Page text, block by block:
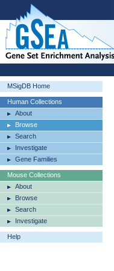
MSigDB Home
Human Collections
About
Browse
Search
Investigate
Gene Families
Mouse Collections
About
Browse
Search
Investigate
Help